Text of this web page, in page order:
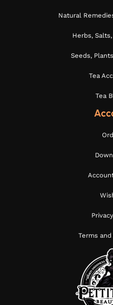
Natural
Herbs,
Seeds,
Tea
Tea
Terms